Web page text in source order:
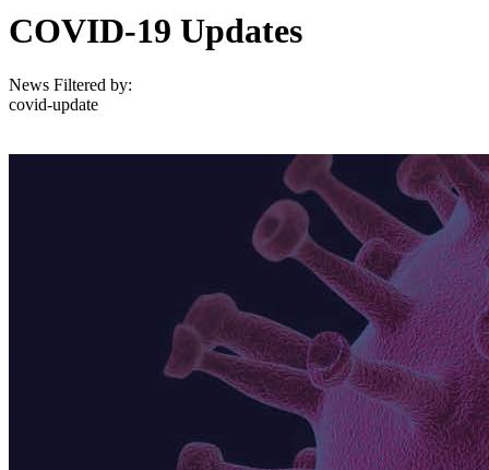
COVID-19 Updates
News Filtered by:
covid-update